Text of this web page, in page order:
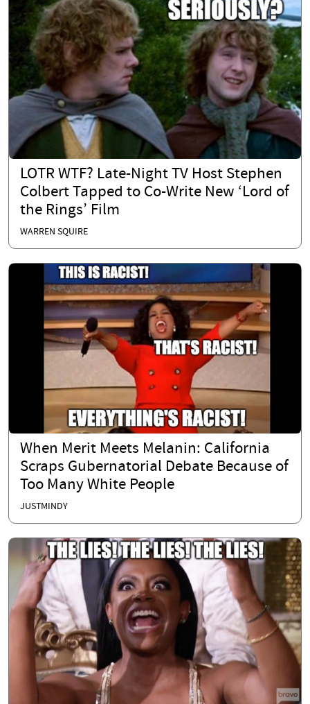
LOTR WTF? Late-Night TV Host Stephen
Colbert Tapped to Co-Write New ‘Lord of
the Rings’ Film
WARREN SQUIRE
When Merit Meets Melanin: California
Scraps Gubernatorial Debate Because of
Too Many White People
JUSTMINDY